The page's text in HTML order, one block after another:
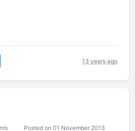
13 years ago
Posted on 01 November 2013